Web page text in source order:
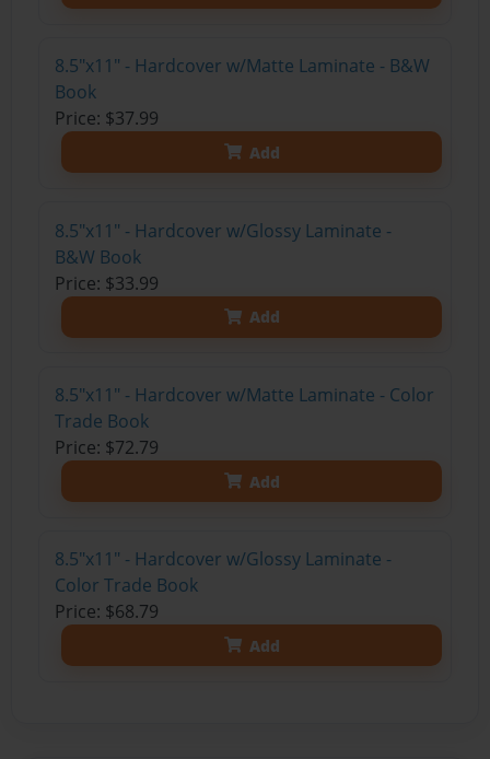
8.5"x11" - Hardcover w/Matte Laminate - B&W
Book
Price: $37.99
Add
8.5"x11" - Hardcover w/Glossy Laminate -
B&W Book
Price: $33.99
Add
8.5"x11" - Hardcover w/Matte Laminate - Color
Trade Book
Price: $72.79
Add
8.5"x11" - Hardcover w/Glossy Laminate -
Color Trade Book
Price: $68.79
Add